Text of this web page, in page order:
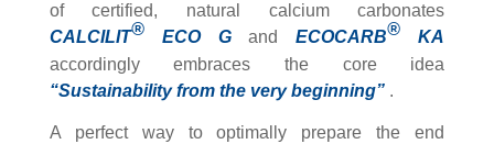
of certified, natural calcium carbonates
CALCILIT®ECO GandECOCARB® KA
accordingly embraces the core idea
“Sustainability from the very beginning” .
A perfect way to optimally prepare the end